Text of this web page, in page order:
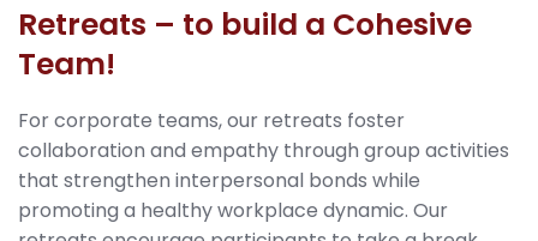
Retreats – to build a Cohesive
Team!
For corporate teams, our retreats foster
collaboration and empathy through group activities
that strengthen interpersonal bonds while
promoting a healthy workplace dynamic. Our